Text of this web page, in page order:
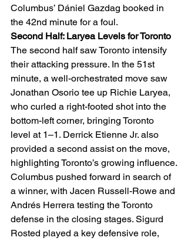
Columbus’ Dániel Gazdag booked in
the 42nd minute for a foul.
Second Half: Laryea Levels for Toronto
The second half saw Toronto intensify
their attacking pressure. In the 51st
minute, a well-orchestrated move saw
Jonathan Osorio tee up Richie Laryea,
who curled a right-footed shot into the
bottom-left corner, bringing Toronto
level at 1–1. Derrick Etienne Jr. also
provided a second assist on the move,
highlighting Toronto’s growing influence.
Columbus pushed forward in search of
a winner, with Jacen Russell-Rowe and
Andrés Herrera testing the Toronto
defense in the closing stages. Sigurd
Rosted played a key defensive role,